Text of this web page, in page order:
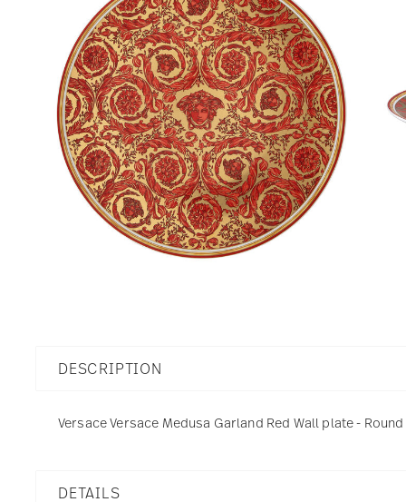
DESCRIPTION
Versace Versace Medusa Garland Red Wall plate -
DETAILS